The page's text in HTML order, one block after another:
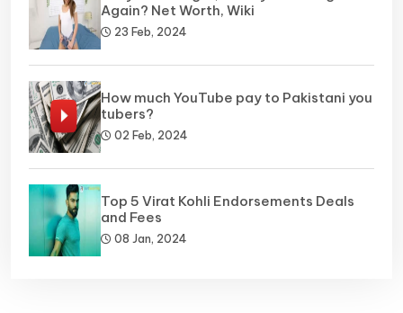
Again? Net Worth, Wiki
23 Feb, 2024
How much YouTube pay to Pakistani you
tubers?
02 Feb, 2024
Top 5 Virat Kohli Endorsements Deals
and Fees
08 Jan, 2024